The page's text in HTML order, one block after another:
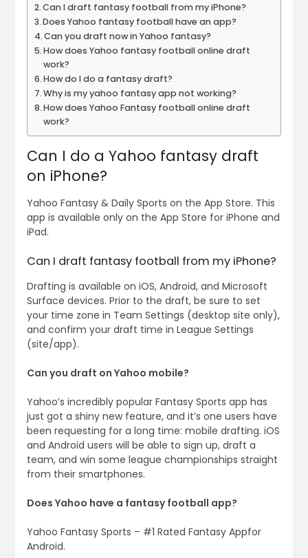
Can I draft fantasy football from my iPhone?
Does Yahoo fantasy football have an app?
Can you draft now in Yahoo fantasy?
How does Yahoo fantasy football online draft
work?
How do I do a fantasy draft?
Why is my yahoo fantasy app not working?
How does Yahoo Fantasy football online draft
work?
Can I do a Yahoo fantasy draft
on iPhone?
Yahoo Fantasy & Daily Sports on the App Store. This
app is available only on the App Store for iPhone and
iPad.
Can I draft fantasy football from my iPhone?
Drafting is available on iOS, Android, and Microsoft
Surface devices. Prior to the draft, be sure to set
your time zone in Team Settings (desktop site only),
and confirm your draft time in League Settings
(site/app).
Can you draft on Yahoo mobile?
Yahoo’s incredibly popular Fantasy Sports app has
just got a shiny new feature, and it’s one users have
been requesting for a long time: mobile drafting. iOS
and Android users will be able to sign up, draft a
team, and win some league championships straight
from their smartphones.
Does Yahoo have a fantasy football app?
Yahoo Fantasy Sports – #1 Rated Fantasy Appfor
Android.